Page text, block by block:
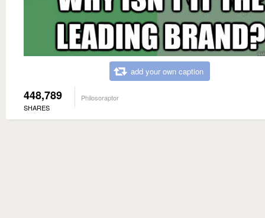
add your own caption
448,789
SHARES
Philosoraptor